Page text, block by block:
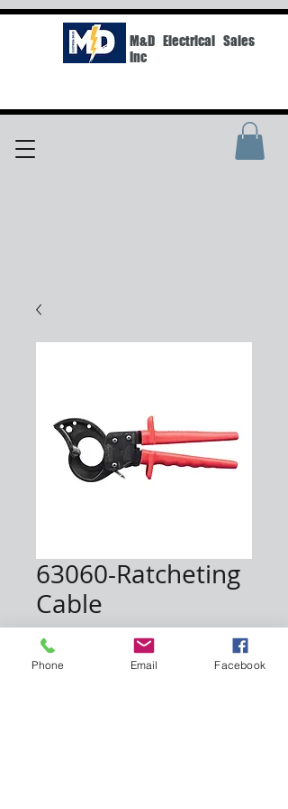
M&D Electrical Sales
Inc
63060-Ratcheting
Cable
$250.00
Quantity
Phone Email Facebook